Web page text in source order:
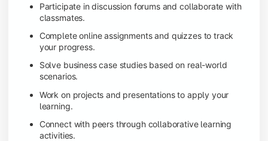
Participate in discussion forums and collaborate with
classmates.
Complete online assignments and quizzes to track
your progress.
Solve business case studies based on real-world
scenarios.
Work on projects and presentations to apply your
learning.
Connect with peers through collaborative learning
activities.